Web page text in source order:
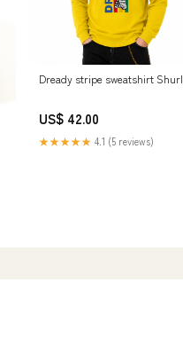
Dready stripe sweatshirt Shurl
US$ 42.00
★★★★★ 4.1 (5 reviews)